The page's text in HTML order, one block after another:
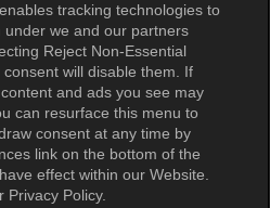
tracking technologies to
we and our partners
Reject Non-Essential
will disable them. If
and ads you see may
can resurface this menu to
consent at any time by
link on the bottom of the
effect within our Website.
Policy.